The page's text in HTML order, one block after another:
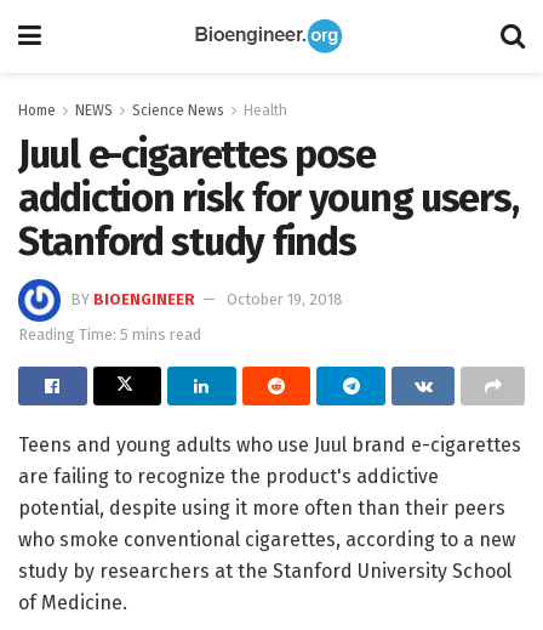
Home NEWS Science News Health
Juul e-cigarettes pose
addiction risk for young users,
Stanford study finds
BY BIOENGINEER
October 19, 2018
Reading Time: 5 mins read
Teens and young adults who use Juul brand e-cigarettes
are failing to recognize the product's addictive
potential, despite using it more often than their peers
who smoke conventional cigarettes, according to a new
study by researchers at the Stanford University School
of Medicine.